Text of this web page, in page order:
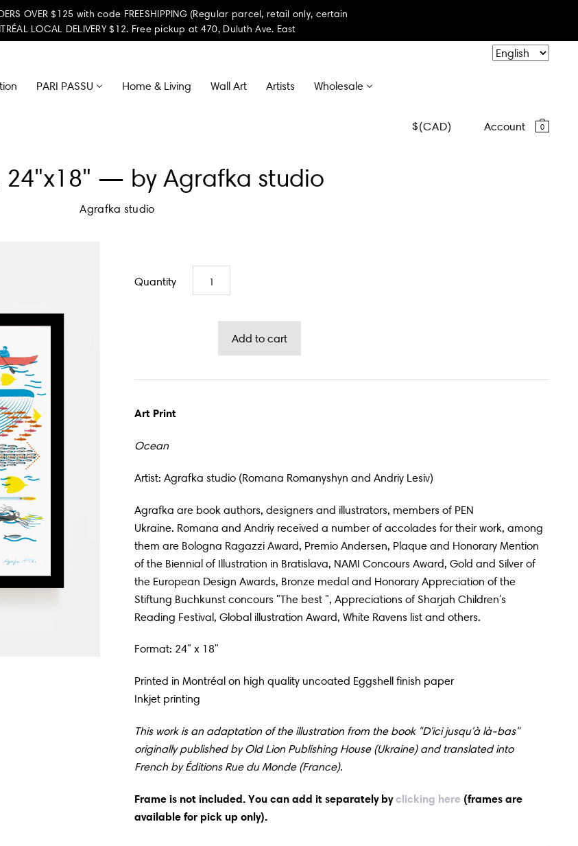
OVER $125 with code FREESHIPPING (Regular parcel, retail only, certain
LOCAL DELIVERY $12. Free pickup at 470, Duluth Ave. East
PARI PASSU Home & Living Wall Art Artists Wholesale
CAD Account 0
24"x18" — by Agrafka studio
Agrafka studio
Quantity
Art Print
Ocean
Artist: Agrafka studio (Romana Romanyshyn and Andriy Lesiv)
Agrafka are book authors, designers and illustrators, members of PEN
Ukraine. Romana and Andriy received a number of accolades for their work, among
them are Bologna Ragazzi Award, Premio Andersen, Plaque and Honorary Mention
of the Biennial of Illustration in Bratislava, NAMI Concours Award, Gold and Silver of
the European Design Awards, Bronze medal and Honorary Appreciation of the
Stiftung Buchkunst concours "The best ", Appreciations of Sharjah Children's
Reading Festival, Global illustration Award, White Ravens list and others.
Format: 24" x 18"
Printed inMontréal on high quality uncoated Eggshell finish paper
Inkjet printing
This work is an adaptation of the illustration from the book "D'ici jusqu'à là-bas"
originally published by Old Lion Publishing House (Ukraine) and translated into
French by Éditions Rue du Monde (France).
Frame is not included. You can add it separately byclicking here (frames are
available for pick up only).